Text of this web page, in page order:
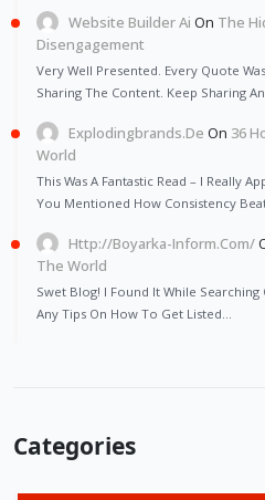
Website Builder Ai On The
Disengagement
Very Well Presented. Every Quote
Sharing The Content. Keep Sharing
Explodingbrands.de On 36
World
This Was A Fantastic Read – I Really
You Mentioned How Consistency
Http://Boyarka-Inform.com/
The World
Swet Blog! I Found It While
Any Tips On How To Get Listed…
Categories